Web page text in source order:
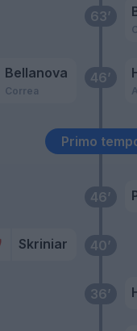
36’
40’
Skriniar
46’
Primo
46’
Bellanova
Correa
63’